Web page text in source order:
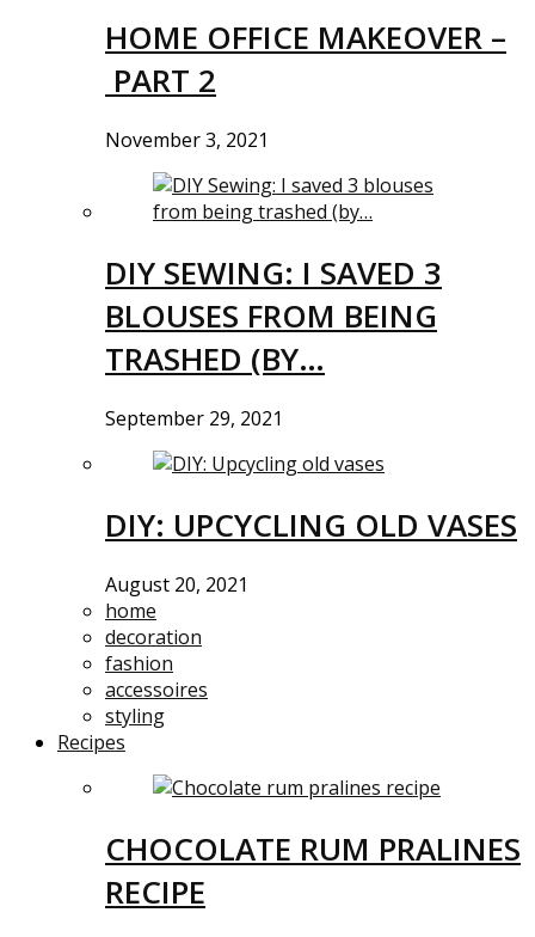
HOME OFFICE MAKEOVER –
PART 2
November 3, 2021
DIY SEWING: I SAVED 3
BLOUSES FROM BEING
TRASHED (BY…
September 29, 2021
DIY: UPCYCLING OLD VASES
August 20, 2021
home
decoration
fashion
accessoires
styling
Recipes
CHOCOLATE RUM PRALINES
RECIPE